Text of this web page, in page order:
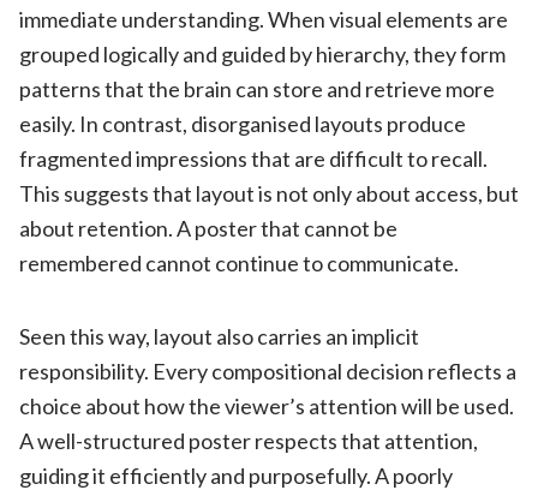
immediate understanding. When visual elements are
grouped logically and guided by hierarchy, they form
patterns that the brain can store and retrieve more
easily. In contrast, disorganised layouts produce
fragmented impressions that are difficult to recall.
This suggests that layout is not only about access, but
about retention. A poster that cannot be
remembered cannot continue to communicate.
Seen this way, layout also carries an implicit
responsibility. Every compositional decision reflects a
choice about how the viewer’s attention will be used.
A well-structured poster respects that attention,
guiding it efficiently and purposefully. A poorly